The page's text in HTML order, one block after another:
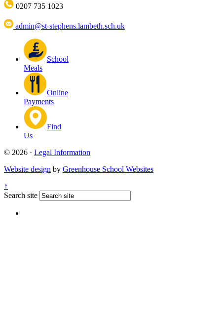
0207 735 1023
admin@st-stephens.lambeth.sch.uk
School
Meals
Online
Payments
Find
Us
© 2026 · Legal Information
Website design by Greenhouse School Websites
↑
Search site